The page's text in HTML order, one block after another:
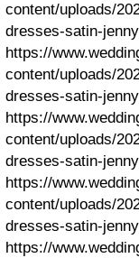
content/uploads/
dresses-satin-
https://
content/uploads/
dresses-satin-
https://
content/uploads/
dresses-satin-
https://
content/uploads/
dresses-satin-
https://